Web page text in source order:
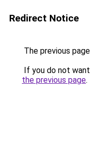
Redirect Notice
The previous
If you do not
the previous page.